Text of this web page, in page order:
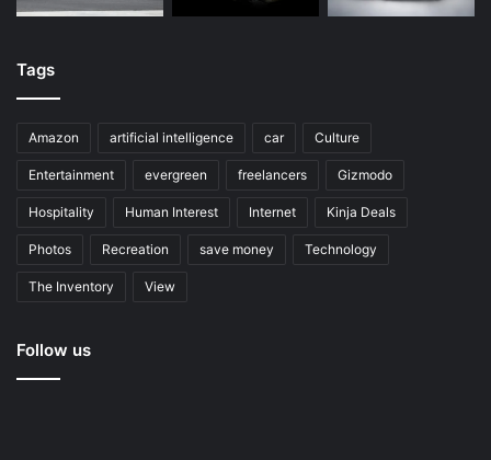
Tags
Amazon artificial intelligence car Culture
Entertainment evergreen freelancers Gizmodo
Hospitality Human Interest Internet Kinja Deals
Photos Recreation save money Technology
The Inventory View
Follow us